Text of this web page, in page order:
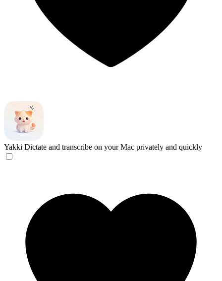
Yakki Dictate and transcribe on your Mac privately and quickly